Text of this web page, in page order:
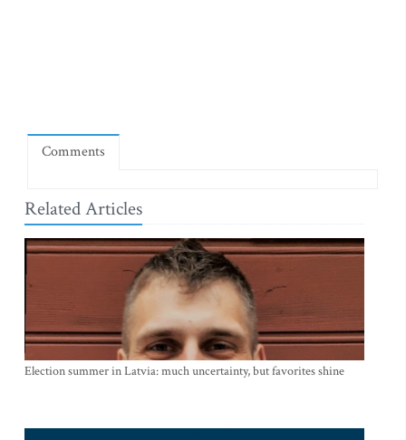
Comments
Related Articles
Election summer in Latvia: much uncertainty, but favorites shine